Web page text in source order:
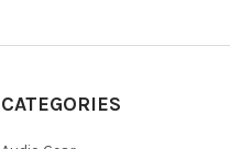
CATEGORIES